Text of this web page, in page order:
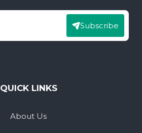
Subscribe
QUICK LINKS
About Us